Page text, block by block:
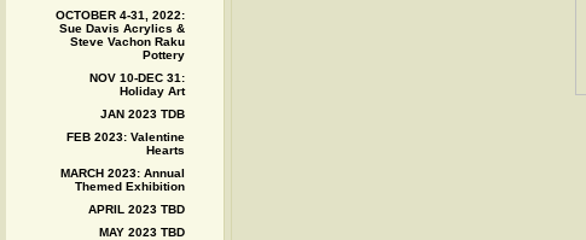
OCTOBER 4-31, 2022:
Sue Davis Acrylics &
Steve Vachon Raku
Pottery
NOV 10-DEC 31:
Holiday Art
JAN 2023 TDB
FEB 2023: Valentine
Hearts
MARCH 2023: Annual
Themed Exhibition
APRIL 2023 TBD
MAY 2023 TBD